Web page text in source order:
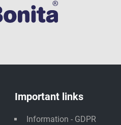
Important links
Information - GDPR